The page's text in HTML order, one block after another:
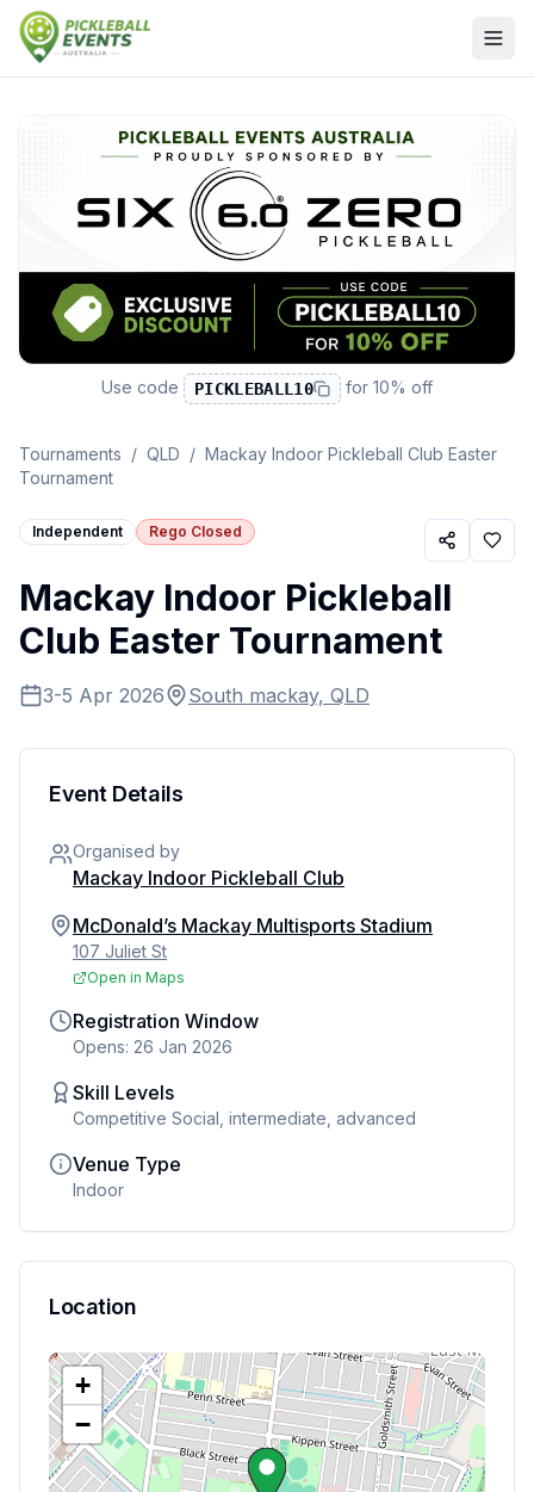
Use code PICKLEBALL10 for10% off
Tournaments / QLD / Mackay Indoor Pickleball Club Easter
Tournament
Independent Rego Closed
Mackay Indoor Pickleball
Club Easter Tournament
3-5 Apr 2026 South mackay, QLD
Event Details
Organised by
Mackay Indoor Pickleball Club
McDonald’s Mackay Multisports Stadium
107 Juliet St
Open in Maps
Registration Window
Opens: 26 Jan 2026
Skill Levels
Competitive Social, intermediate, advanced
Venue Type
Indoor
Location
+
−